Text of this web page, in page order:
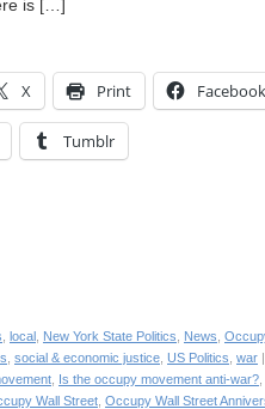
is […]
X Print Facebook
Tumblr
local New York State Politics News
social & economic justice US Politics war
Is the occupy movement anti-war?
Wall Street Occupy Wall Street